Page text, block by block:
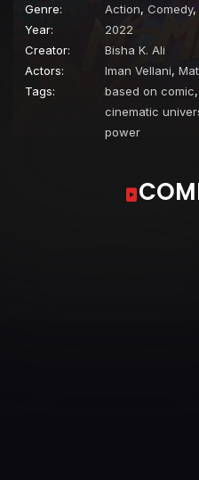
Genre:
Action, Comedy,
Year:
2022
Creator:
Bisha K. Ali
Actors:
Iman Vellani,
Tags:
based on comic,
cinematic
power